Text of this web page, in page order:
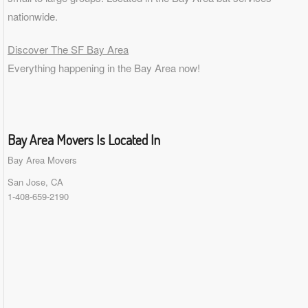
nationwide.
Discover The SF Bay Area
Everything happening in the Bay Area now!
Bay Area Movers Is Located In
Bay Area Movers
San Jose, CA
1-408-659-2190